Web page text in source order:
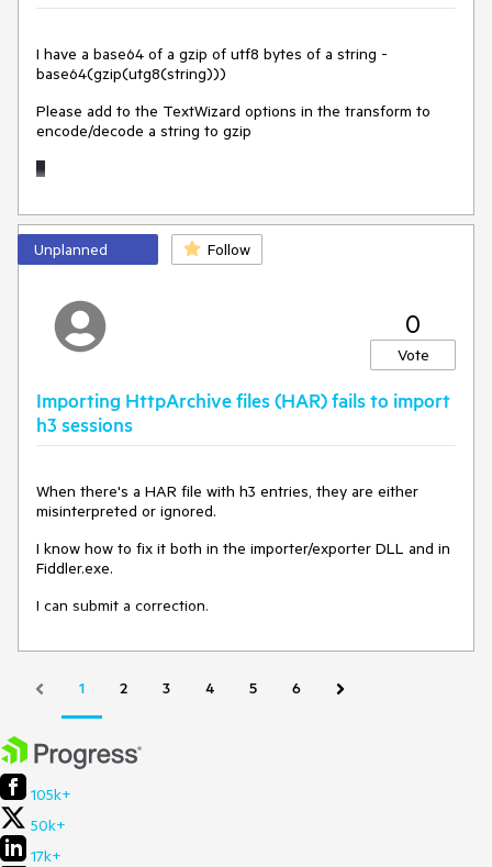
I have a base64 of a gzip of utf8 bytes of a string -
base64(gzip(utg8(string)))
Please add to the TextWizard options in the transform to
encode/decode a string to gzip
Unplanned Follow
0
Vote
Importing HttpArchive files (HAR) fails to import
h3 sessions
When there's a HAR file with h3 entries, they are either
misinterpreted or ignored.
I know how to fix it both in the importer/exporter DLL and in
Fiddler.exe.
I can submit a correction.
1 2 3 4 5 6
105k+
50k+
17k+